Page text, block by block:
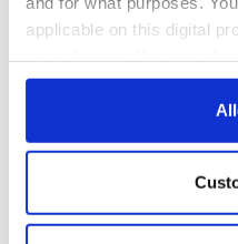
applicable on this digital
any time from the Cookie
Collect information
location which can be